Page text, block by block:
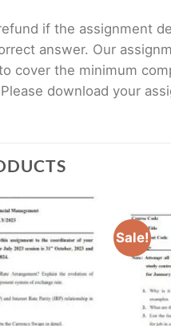
if the assignment
answer. Our
cover the minimum
download your
Sale!